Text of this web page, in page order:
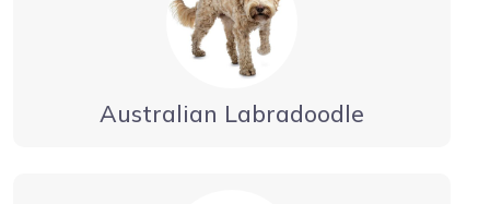
Australian Labradoodle